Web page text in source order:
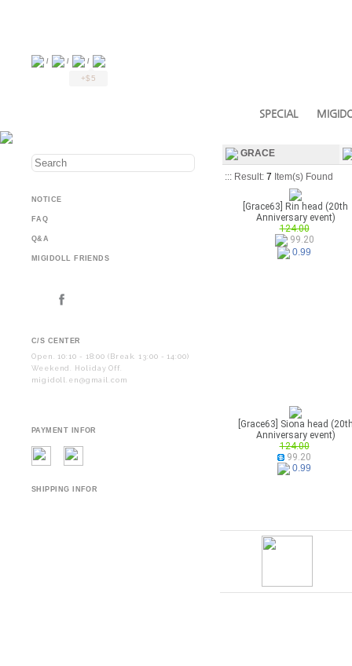
/ / /
+$5
NOTICE
FAQ
Q&A
MIGIDOLL FRIENDS
C/S CENTER
Open. 10:10 - 18:00 (Break. 13:00 - 14:00)
Weekend. Holiday Off.
migidoll.en@gmail.com
PAYMENT INFOR
SHIPPING INFOR
SPECIAL
GRACE
::: Result: 7 Item(s) Found
[Grace63] Rin head (20th
Anniversary event)
124.00
99.20
0.99
[Grace63] Siona head
Anniversary event)
124.00
99.20
0.99